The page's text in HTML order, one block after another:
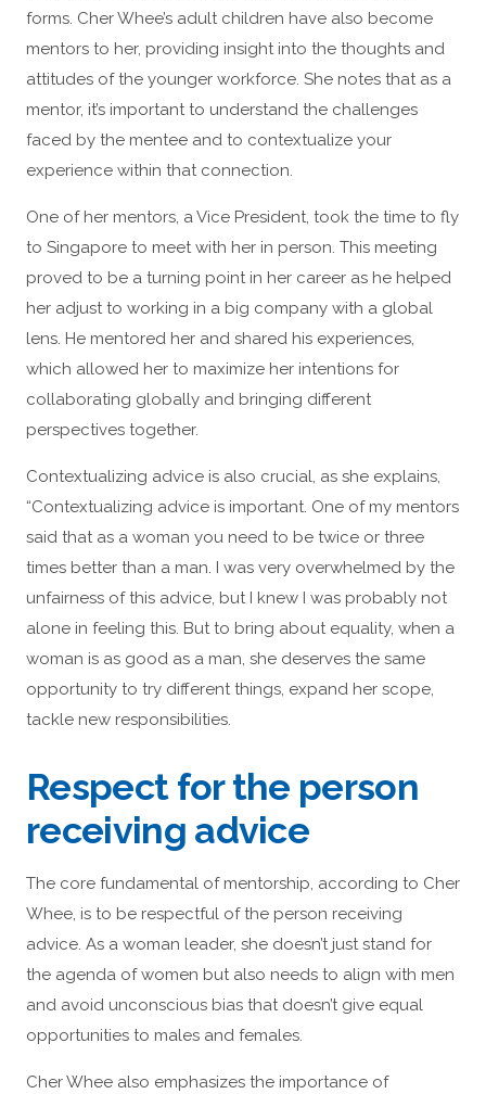
forms. Cher Whee’s adult children have also become
mentors to her, providing insight into the thoughts and
attitudes of the younger workforce. She notes that as a
mentor, it’s important to understand the challenges
faced by the mentee and to contextualize your
experience within that connection.
One of her mentors, a Vice President, took the time to fly
to Singapore to meet with her in person. This meeting
proved to be a turning point in her career as he helped
her adjust to working in a big company with a global
lens. He mentored her and shared his experiences,
which allowed her to maximize her intentions for
collaborating globally and bringing different
perspectives together.
Contextualizing advice is also crucial, as she explains,
“Contextualizing advice is important. One of my mentors
said that as a woman you need to be twice or three
times better than a man. I was very overwhelmed by the
unfairness of this advice, but I knew I was probably not
alone in feeling this. But to bring about equality, when a
woman is as good as a man, she deserves the same
opportunity to try different things, expand her scope,
tackle new responsibilities.
Respect for the person
receiving advice
The core fundamental of mentorship, according to Cher
Whee, is to be respectful of the person receiving
advice. As a woman leader, she doesn’t just stand for
the agenda of women but also needs to align with men
and avoid unconscious bias that doesn’t give equal
opportunities to males and females.
Cher Whee also emphasizes the importance of